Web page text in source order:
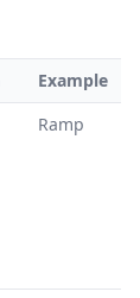
Example
Ramp